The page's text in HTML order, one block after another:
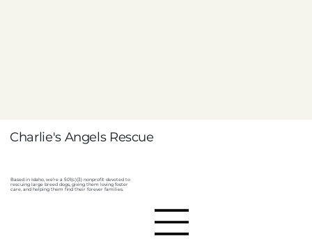
Based in Idaho, we’re a 501(c)(3) nonprofit devoted to
rescuing large breed dogs, giving them loving foster
care, and helping them find their forever families.
Charlie's Angels Rescue